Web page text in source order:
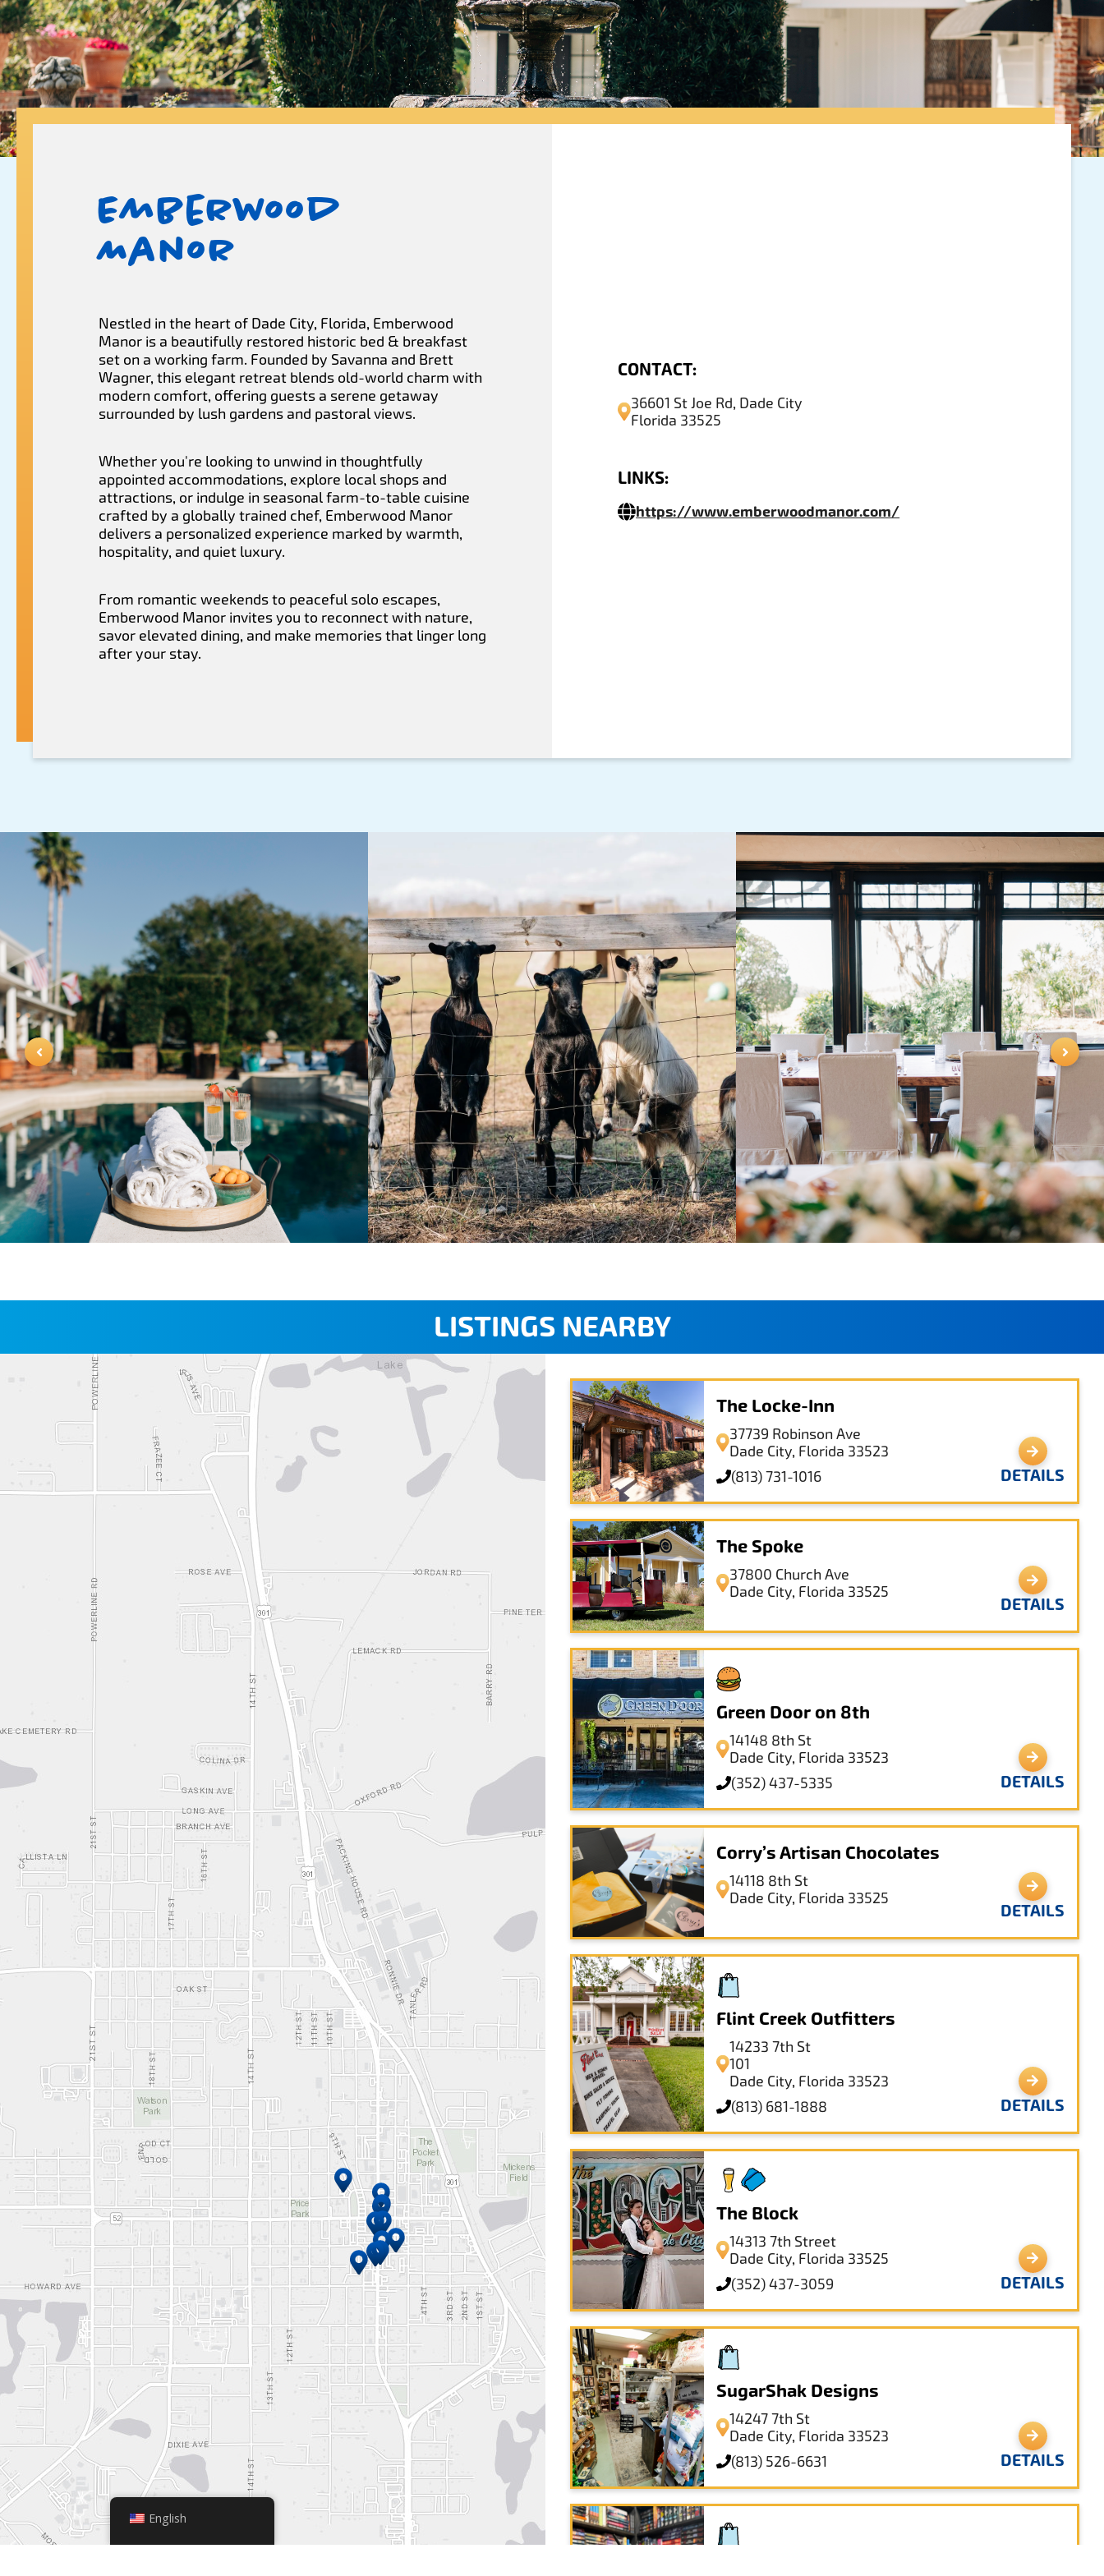
Emberwood
Manor
Nestled in the heart of Dade City, Florida, Emberwood
Manor is a beautifully restored historic bed & breakfast
set on a working farm. Founded by Savanna and Brett
Wagner, this elegant retreat blends old-world charm with
modern comfort, offering guests a serene getaway
surrounded by lush gardens and pastoral views.
Whether you're looking to unwind in thoughtfully
appointed accommodations, explore local shops and
attractions, or indulge in seasonal farm-to-table cuisine
crafted by a globally trained chef, Emberwood Manor
delivers a personalized experience marked by warmth,
hospitality, and quiet luxury.
From romantic weekends to peaceful solo escapes,
Emberwood Manor invites you to reconnect with nature,
savor elevated dining, and make memories that linger long
after your stay.
CONTACT:
36601 St Joe Rd, Dade City
Florida 33525
LINKS:
https://www.emberwoodmanor.com/
LISTINGS NEARBY
The Locke-Inn
37739 Robinson Ave
Dade City, Florida 33523
(813) 731-1016
DETAILS
The Spoke
37800 Church Ave
Dade City, Florida 33525
DETAILS
Green Door on 8th
14148 8th St
Dade City, Florida 33523
(352) 437-5335
DETAILS
Corry’s Artisan Chocolates
14118 8th St
Dade City, Florida 33525
DETAILS
Flint Creek Outfitters
14233 7th St
101
Dade City, Florida 33523
(813) 681-1888
DETAILS
The Block
14313 7th Street
Dade City, Florida 33525
(352) 437-3059
DETAILS
SugarShak Designs
14247 7th St
Dade City, Florida 33523
(813) 526-6631
DETAILS
English